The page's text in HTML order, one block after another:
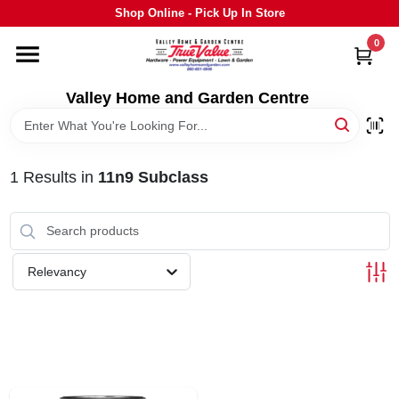
to
Shop Online - Pick Up In Store
Valley Home and Garden Centre
0
HOME
DEPARTMENTS
GRILLS
STIHL
OUTDOOR LIVING
1 Results in 11n9 Subclass
Relevancy